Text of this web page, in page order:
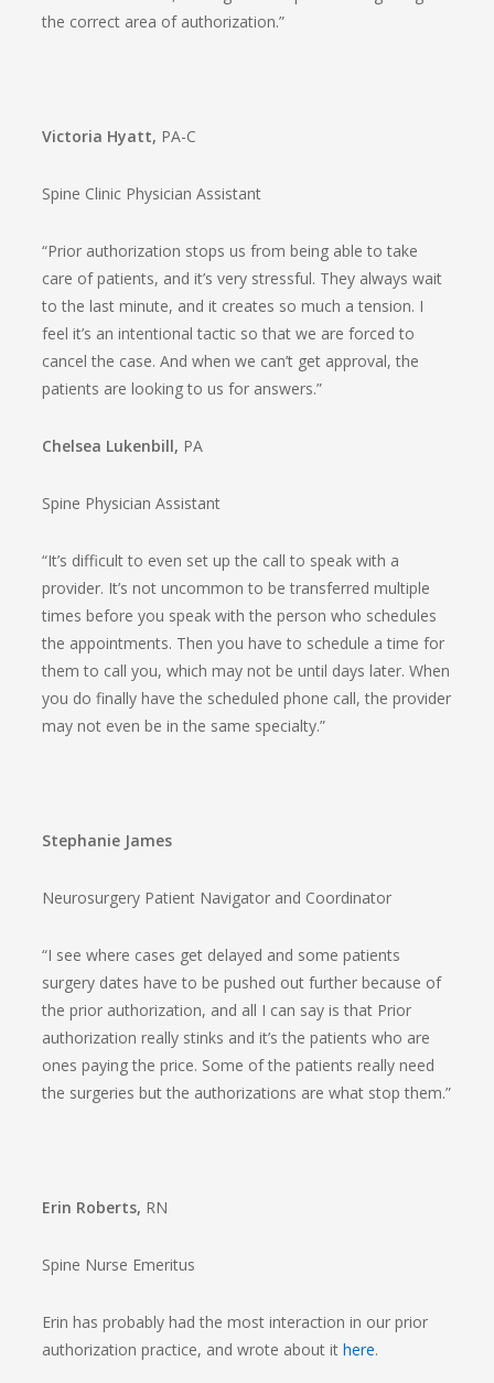
the correct area of authorization.”
Victoria Hyatt, PA-C
Spine Clinic Physician Assistant
“Prior authorization stops us from being able to take
care of patients, and it’s very stressful. They always wait
to the last minute, and it creates so much a tension. I
feel it’s an intentional tactic so that we are forced to
cancel the case. And when we can’t get approval, the
patients are looking to us for answers.”
Chelsea Lukenbill, PA
Spine Physician Assistant
“It’s difficult to even set up the call to speak with a
provider. It’s not uncommon to be transferred multiple
times before you speak with the person who schedules
the appointments. Then you have to schedule a time for
them to call you, which may not be until days later. When
you do finally have the scheduled phone call, the provider
may not even be in the same specialty.”
Stephanie James
Neurosurgery Patient Navigator and Coordinator
“I see where cases get delayed and some patients
surgery dates have to be pushed out further because of
the prior authorization, and all I can say is that Prior
authorization really stinks and it’s the patients who are
ones paying the price. Some of the patients really need
the surgeries but the authorizations are what stop them.”
Erin Roberts, RN
Spine Nurse Emeritus
Erin has probably had the most interaction in our prior
authorization practice, and wrote about ithere.